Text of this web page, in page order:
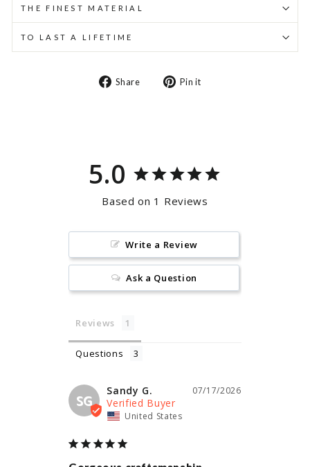
THE FINEST MATERIAL
TO LAST A LIFETIME
Share
Share Pin it
5.0
Based on 1 Reviews
Write a Review
Ask a Question
Reviews
Questions
SG
07/17/2026
Sandy G.
United States